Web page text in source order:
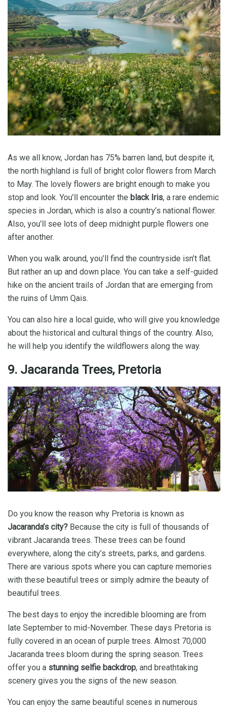
As we all know, Jordan has 75% barren land, but despite it,
the north highland is full of bright color flowers from March
to May. The lovely flowers are bright enough to make you
stop and look. You’ll encounter the black Iris, a rare endemic
species in Jordan, which is also a country’s national flower.
Also, you’ll see lots of deep midnight purple flowers one
after another.
When you walk around, you’ll find the countryside isn’t flat.
But rather an up and down place. You can take a self-guided
hike on the ancient trails of Jordan that are emerging from
the ruins of Umm Qais.
You can also hire a local guide, who will give you knowledge
about the historical and cultural things of the country. Also,
he will help you identify the wildflowers along the way.
9. Jacaranda Trees, Pretoria
Do you know the reason why Pretoria is known as
Jacaranda’s city? Because the city is full of thousands of
vibrant Jacaranda trees. These trees can be found
everywhere, along the city’s streets, parks, and gardens.
There are various spots where you can capture memories
with these beautiful trees or simply admire the beauty of
beautiful trees.
The best days to enjoy the incredible blooming are from
late September to mid-November. These days Pretoria is
fully covered in an ocean of purple trees. Almost 70,000
Jacaranda trees bloom during the spring season. Trees
offer you a stunning selfie backdrop, and breathtaking
scenery gives you the signs of the new season.
You can enjoy the same beautiful scenes in numerous